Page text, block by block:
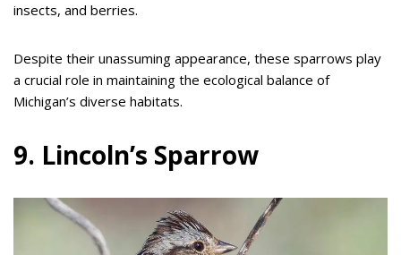
insects, and berries.
Despite their unassuming appearance, these sparrows play
a crucial role in maintaining the ecological balance of
Michigan’s diverse habitats.
9. Lincoln’s Sparrow